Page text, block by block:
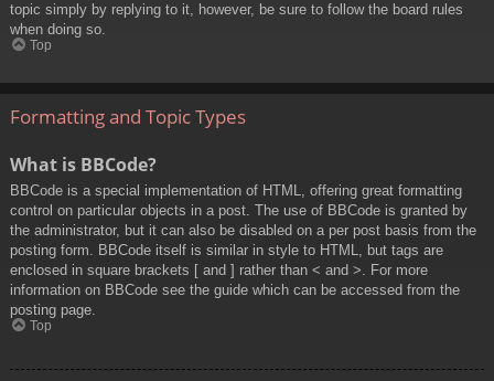
topic simply by replying to it, however, be sure to follow the board rules
when doing so.
Top
Formatting and Topic Types
What is BBCode?
BBCode is a special implementation of HTML, offering great formatting
control on particular objects in a post. The use of BBCode is granted by
the administrator, but it can also be disabled on a per post basis from the
posting form. BBCode itself is similar in style to HTML, but tags are
enclosed in square brackets [ and ] rather than < and >. For more
information on BBCode see the guide which can be accessed from the
posting page.
Top